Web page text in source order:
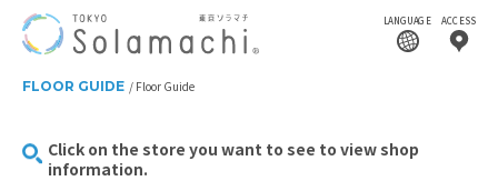
LANGUAGE ACCESS
FLOOR GUIDE Floor Guide
Click on the store you want to see to view shop
information.